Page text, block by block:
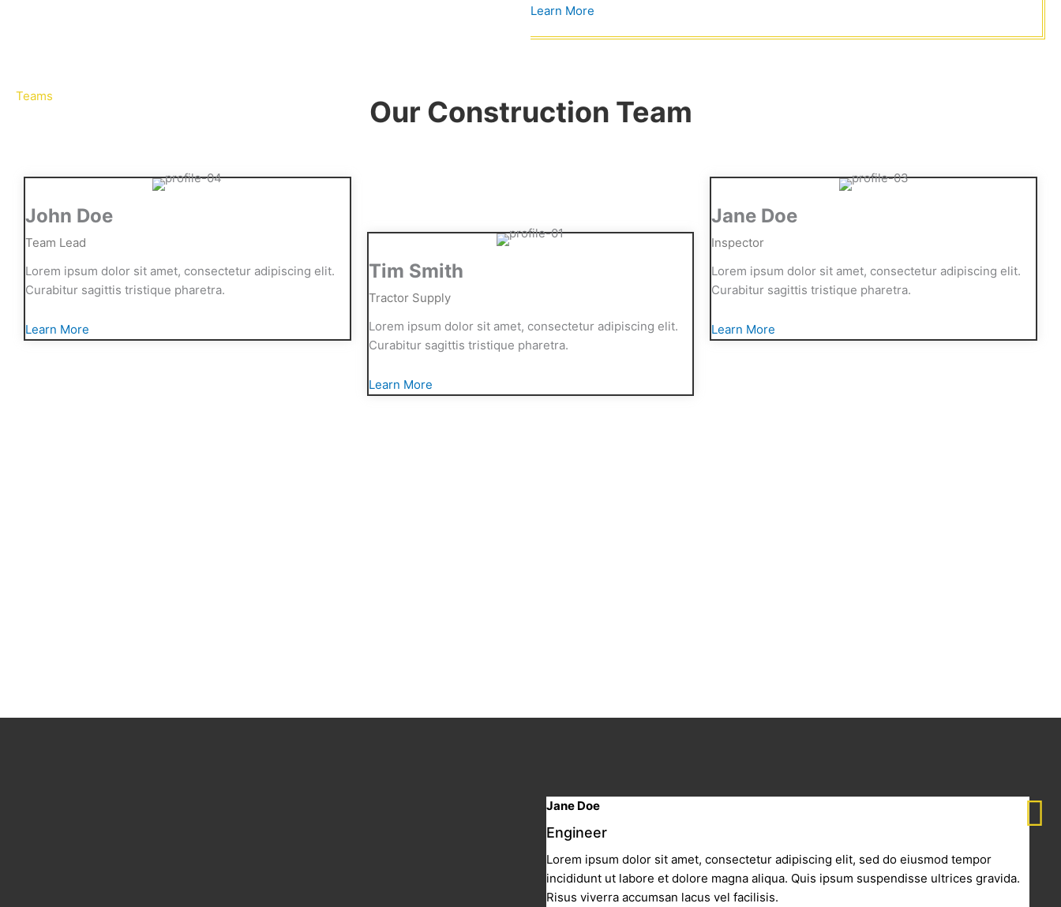
Learn More
Teams Our Construction Team
John Doe
Team Lead
Lorem ipsum dolor sit amet, consectetur adipiscing elit.
Curabitur sagittis tristique pharetra.
Learn More
Tim Smith
Tractor Supply
Lorem ipsum dolor sit amet, consectetur adipiscing elit.
Curabitur sagittis tristique pharetra.
Learn More
Jane Doe
Inspector
Lorem ipsum dolor sit amet, consectetur adipiscing elit.
Curabitur sagittis tristique pharetra.
Learn More
Jane Doe
Engineer
Lorem ipsum dolor sit amet, consectetur adipiscing elit, sed do eiusmod tempor
incididunt ut labore et dolore magna aliqua. Quis ipsum suspendisse ultrices gravida.
Risus viverra accumsan lacus vel facilisis.